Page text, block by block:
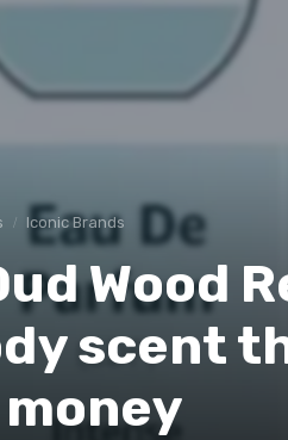
Iconic Brands
Wood
scent